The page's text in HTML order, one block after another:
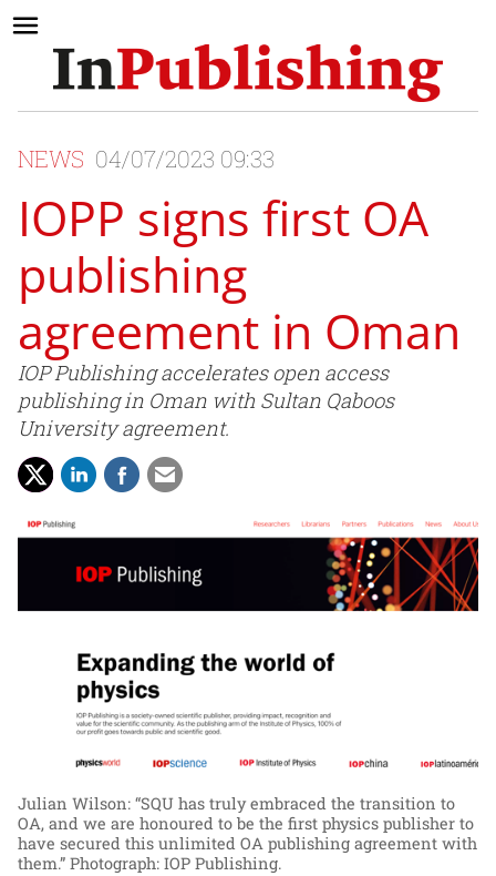
NEWS 04/07/2023 09:33
IOPP signs first OA
publishing
agreement in Oman
IOP Publishing accelerates open access
publishing in Oman with Sultan Qaboos
University agreement.
Julian Wilson: “SQU has truly embraced the transition to
OA, and we are honoured to be the first physics publisher to
have secured this unlimited OA publishing agreement with
them.” Photograph: IOP Publishing.